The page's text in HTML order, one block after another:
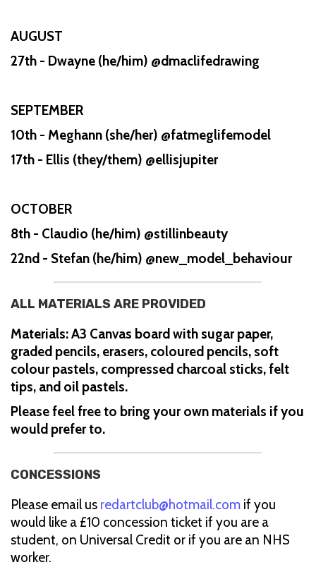
AUGUST
27th - Dwayne (he/him) @dmaclifedrawing
SEPTEMBER
10th - Meghann (she/her) @fatmeglifemodel
17th - Ellis (they/them) @ellisjupiter
OCTOBER
8th - Claudio (he/him) @stillinbeauty
22nd - Stefan (he/him) @new_model_behaviour
ALL MATERIALS ARE PROVIDED
Materials: A3 Canvas board with sugar paper,
graded pencils, erasers, coloured pencils, soft
colour pastels, compressed charcoal sticks, felt
tips, and oil pastels.
Please feel free to bring your own materials if you
would prefer to.
CONCESSIONS
Please email us redartclub@hotmail.com if you
would like a £10 concession ticket if you are a
student, on Universal Credit or if you are an NHS
worker.